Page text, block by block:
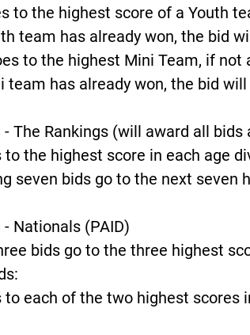
to the highest score of a Youth
team has already won, the bid
to the highest Mini Team, if not
team has already won, the bid
- The Rankings (will award all
to the highest score in each age
seven bids go to the next seven
- Nationals (PAID)
bids go to the three highest
to each of the two highest scores